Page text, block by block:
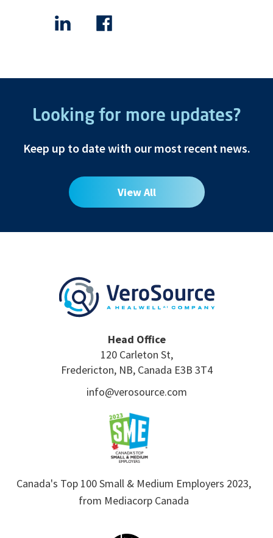
Looking for more updates?
Keep up to date with our most recent news.
View All
Head Office
120 Carleton St,
Fredericton, NB, Canada E3B 3T4
info@verosource.com
Canada's Top 100 Small & Medium Employers 2023,
from Mediacorp Canada